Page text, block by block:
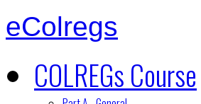
eColregs
COLREGs Course